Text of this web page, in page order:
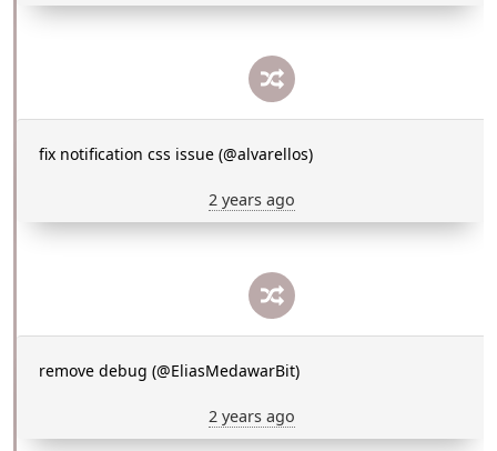
fix notification css issue (@alvarellos)
2 years ago
remove debug (@EliasMedawarBit)
2 years ago